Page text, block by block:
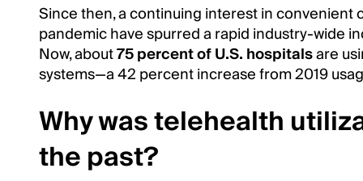
Since then, a continuing interest in convenient
pandemic have spurred a rapid industry-wide
Now, about75 percent of U.S. hospitalsare
systems—a 42 percent increase from 2019
Why was telehealth
the past?